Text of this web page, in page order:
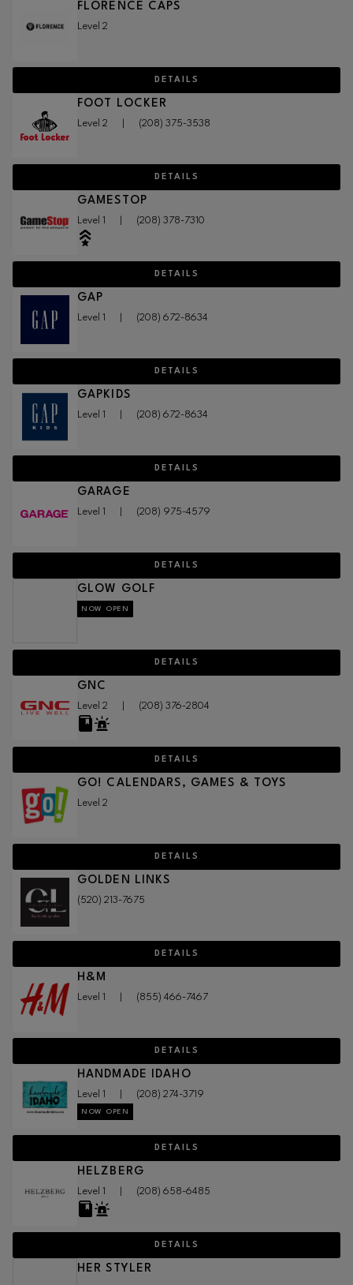
FLORENCE CAPS
Level 2
DETAILS
FOOT LOCKER
Level 2 (208) 375-3538
DETAILS
GAMESTOP
Level 1 (208) 378-7310
DETAILS
GAP
Level 1 (208) 672-8634
DETAILS
GAPKIDS
Level 1 (208) 672-8634
DETAILS
GARAGE
Level 1 (208) 975-4579
DETAILS
GLOW GOLF
NOW OPEN
DETAILS
GNC
Level 2 (208) 376-2804
DETAILS
GO! CALENDARS, GAMES & TOYS
Level 2
DETAILS
GOLDEN LINKS
(520) 213-7675
DETAILS
H&M
Level 1 (855) 466-7467
DETAILS
HANDMADE IDAHO
Level 1 (208) 274-3719
NOW OPEN
DETAILS
HELZBERG
Level 1 (208) 658-6485
DETAILS
HER STYLER